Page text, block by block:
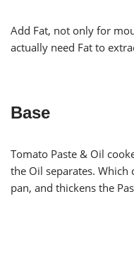
Add Fat, not only for
actually need Fat to
Base
Tomato Paste & Oil
the Oil separates.
pan, and thickens the